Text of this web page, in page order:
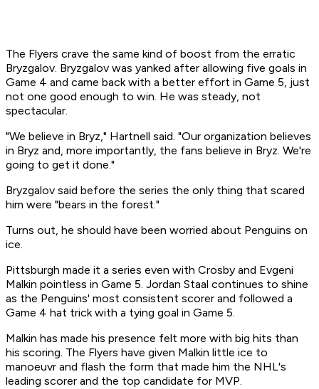
The Flyers crave the same kind of boost from the erratic
Bryzgalov. Bryzgalov was yanked after allowing five goals in
Game 4 and came back with a better effort in Game 5, just
not one good enough to win. He was steady, not
spectacular.
"We believe in Bryz," Hartnell said. "Our organization believes
in Bryz and, more importantly, the fans believe in Bryz. We're
going to get it done."
Bryzgalov said before the series the only thing that scared
him were "bears in the forest."
Turns out, he should have been worried about Penguins on
ice.
Pittsburgh made it a series even with Crosby and Evgeni
Malkin pointless in Game 5. Jordan Staal continues to shine
as the Penguins' most consistent scorer and followed a
Game 4 hat trick with a tying goal in Game 5.
Malkin has made his presence felt more with big hits than
his scoring. The Flyers have given Malkin little ice to
manoeuvr and flash the form that made him the NHL's
leading scorer and the top candidate for MVP.